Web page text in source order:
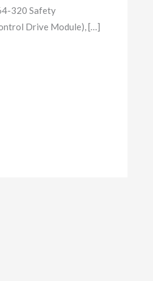
320 Safety
Drive Module), […]